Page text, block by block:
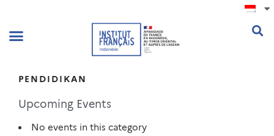
PENDIDIKAN
Upcoming Events
No events in this category